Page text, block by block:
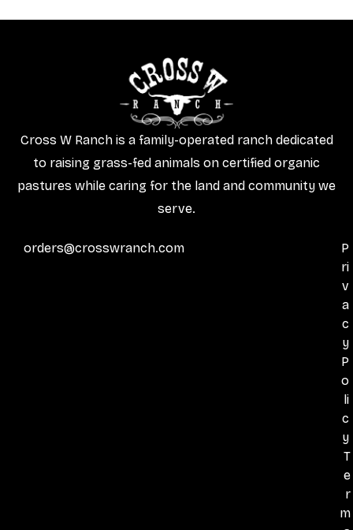
Cross W Ranch is a family-operated ranch dedicated
to raising grass-fed animals on certified organic
pastures while caring for the land and community we
serve.
orders@crosswranch.com
P
ri
v
a
c
y
P
o
li
c
y
T
e
r
m